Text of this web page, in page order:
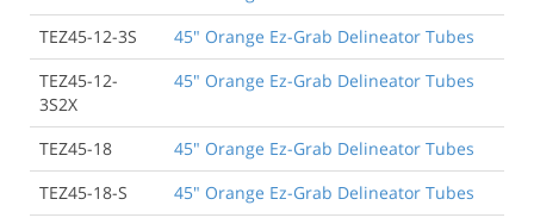
TEZ45-12-3S
45" Orange Ez-Grab Delineator Tubes
TEZ45-12-
3S2X
45" Orange Ez-Grab Delineator Tubes
TEZ45-18
45" Orange Ez-Grab Delineator Tubes
TEZ45-18-S
45" Orange Ez-Grab Delineator Tubes